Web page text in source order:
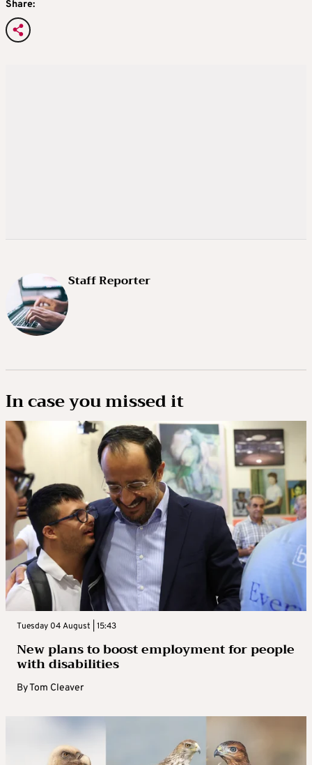
Share:
Staff Reporter
In case you missed it
Tuesday 04 August | 15:43
New plans to boost employment for people
with disabilities
ByTom Cleaver